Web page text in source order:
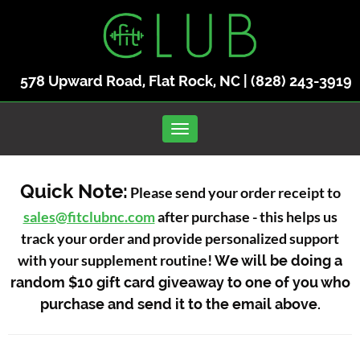
578 Upward Road, Flat Rock, NC | (828) 243-3919
Toggle navigation
Quick Note: Please send your order receipt to
sales@fitclubnc.comafter purchase - this helps us
track your order and provide personalized support
with your supplement routine!We will be doing a
random $10 gift card giveaway to one of you who
purchase and send it to the email above.